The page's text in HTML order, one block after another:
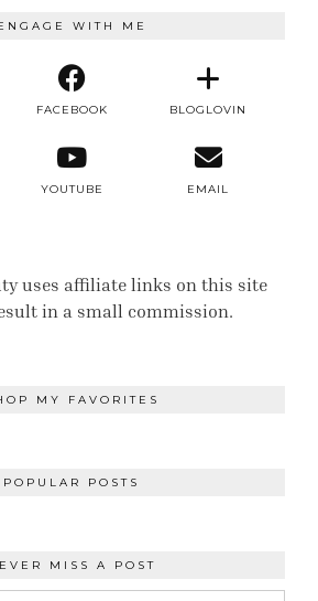
WITH ME
FACEBOOK BLOGLOVIN
YOUTUBE EMAIL
uses affiliate links on this site
in a small commission.
MY FAVORITES
POPULAR POSTS
MISS A POST